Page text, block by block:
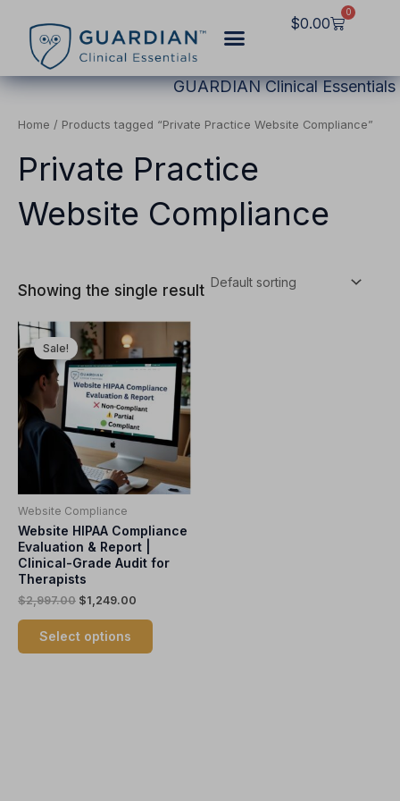
content
$0.00
0
Cart
GUARDIAN Clinical Essentials
Home / Products tagged “Private Practice Website Compliance”
Private Practice
Website Compliance
Showing the single result
Sale!
Website Compliance
Website HIPAA Compliance
Evaluation & Report |
Clinical-Grade Audit for
Therapists
$2,997.00
Original
price
was:
$2,997.00.
$1,249.00
is:
$1,249.00.
Select options
product
has
multiple
variants.
The
options
may
be
on
the